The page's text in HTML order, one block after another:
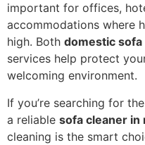
important for offices,
accommodations where
high. Both domestic sofa
services help protect
welcoming environment.
If you’re searching for the
a reliable sofa cleaner in
cleaning is the smart